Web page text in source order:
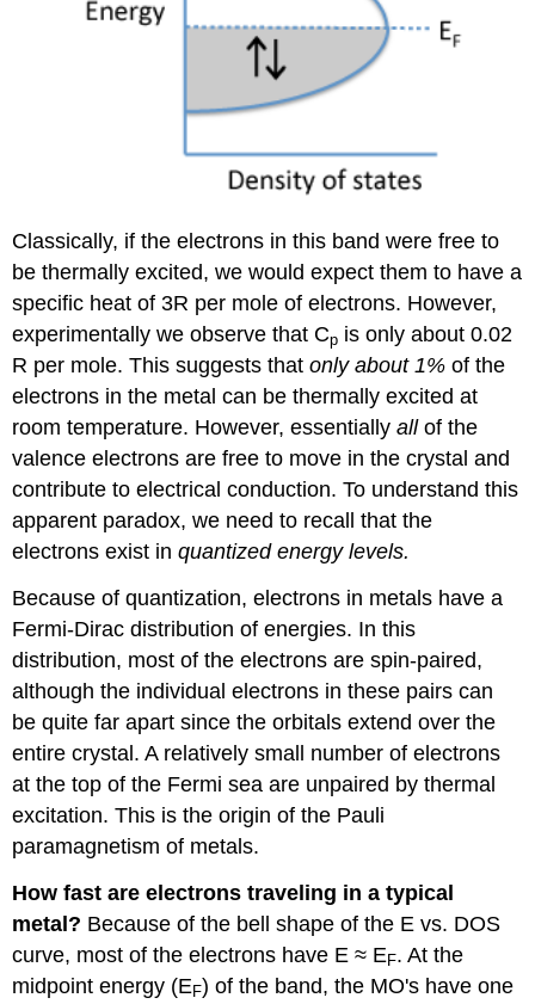
Classically, if the electrons in this band were free to
be thermally excited, we would expect them to have a
specific heat of 3R per mole of electrons. However,
experimentally we observe that Cp is only about 0.02
R per mole. This suggests thatonly about 1% of the
electrons in the metal can be thermally excited at
room temperature. However, essentiallyallof the
valence electrons are free to move in the crystal and
contribute to electrical conduction. To understand this
apparent paradox, we need to recall that the
electrons exist inquantized energy levels.
Because of quantization, electrons in metals have a
Fermi-Dirac distribution of energies. In this
distribution, most of the electrons are spin-paired,
although the individual electrons in these pairs can
be quite far apart since the orbitals extend over the
entire crystal. A relatively small number of electrons
at the top of the Fermi sea are unpaired by thermal
excitation. This is the origin of the Pauli
paramagnetism of metals.
How fast are electrons traveling in a typical
metal? Because of the bell shape of the E vs. DOS
curve, most of the electrons have E ≈ E F. At the
midpoint energy (E F) of the band, the MO's have one